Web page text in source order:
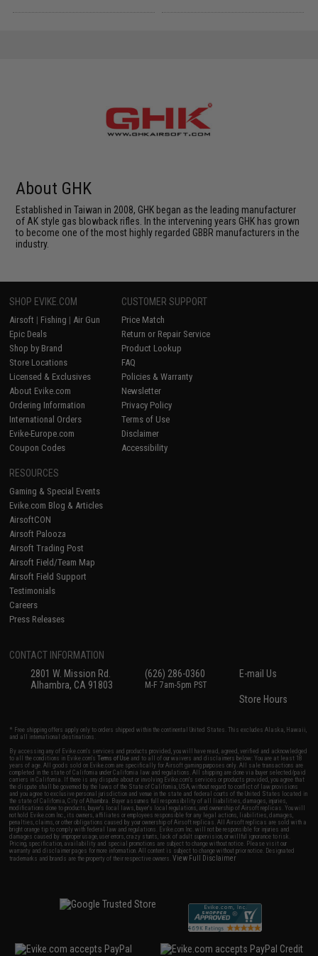
About GHK
Established in Taiwan in 2008, GHK began as the leading manufacturer
of AK style gas blowback rifles. In the intervening years GHK has grown
to become one of the most highly regarded GBBR manufacturers in the
industry.
SHOP EVIKE.COM
Airsoft | Fishing | Air Gun
Epic Deals
Shop by Brand
Store Locations
Licensed & Exclusives
About Evike.com
Ordering Information
International Orders
Evike-Europe.com
Coupon Codes
CUSTOMER SUPPORT
Price Match
Return or Repair Service
Product Lookup
FAQ
Policies & Warranty
Newsletter
Privacy Policy
Terms of Use
Disclaimer
Accessibility
RESOURCES
Gaming & Special Events
Evike.com Blog & Articles
AirsoftCON
Airsoft Palooza
Airsoft Trading Post
Airsoft Field/Team Map
Airsoft Field Support
Testimonials
Careers
Press Releases
CONTACT INFORMATION
2801 W. Mission Rd.
Alhambra, CA 91803
(626) 286-0360
M-F 7am-5pm PST
E-mail Us
Store Hours
* Free shipping offers apply only to orders shipped within the continental United States. This excludes Alaska, Hawaii,
and all international destinations.
By accessing any of Evike.com's services and products provided, you will have read, agreed, verified and acknowledged
to all the conditions in Evike.com'sTerms of Use and to all of our waivers and disclaimers below: You are at least 18
years of age. All goods sold on Evike.com are specifically for Airsoft gaming purposes only. All sale transactions are
completed in the state of California under California law and regulations. All shipping are done via buyer selected/paid
carriers in California. If there is any dispute about or involving Evike.com's services or products provided, you agree that
the dispute shall be governed by the laws of the State of California, USA, without regard to conflict of law provisions
and you agree to exclusive personal jurisdiction and venue in the state and federal courts of the United States located in
the state of California, City of Alhambra. Buyer assumes full responsibility of all liabilities, damages, injuries,
modifications done to products, buyer's local laws, buyer's local regulations, and ownership of Airsoft replicas. You will
not hold Evike.com Inc., its owners, affiliates or employees responsible for any legal actions, liabilities, damages,
penalties, claims, or other obligations caused by your ownership of Airsoft replicas. All Airsoft replicas are sold with a
bright orange tip to comply with federal law and regulations. Evike.com Inc. will not be responsible for injuries and
damages caused by improper usage, user errors, crazy stunts, lack of adult supervision, or willful ignorance to risk.
Pricing, specification, availability and special promotions are subject to change without notice. Please visit our
warranty and disclaimer pages for more information. All content is subject to change without prior notice. Designated
trademarks and brands are the property of their respective owners.View Full Disclaimer